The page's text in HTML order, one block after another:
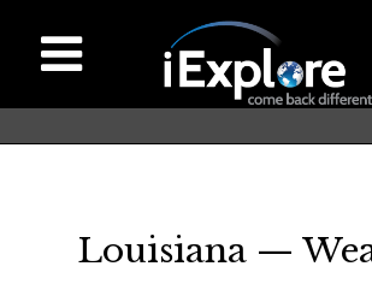
Louisiana —